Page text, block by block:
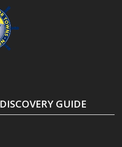
GUIDE